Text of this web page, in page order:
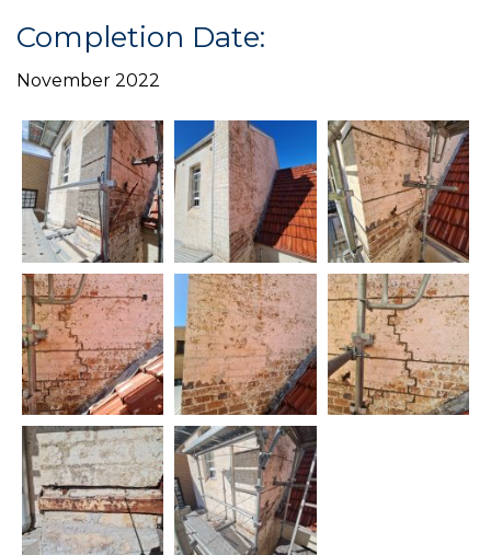
Completion Date:
November 2022